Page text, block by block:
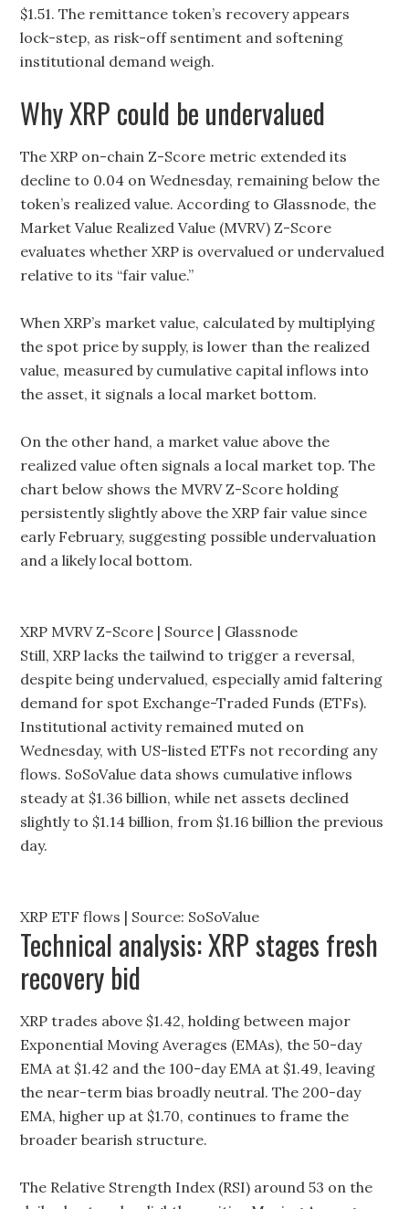
$1.51. The remittance token’s recovery appears
lock-step, as risk-off sentiment and softening
institutional demand weigh.
Why XRP could be undervalued
The XRP on-chain Z-Score metric extended its
decline to 0.04 on Wednesday, remaining below the
token’s realized value. According to Glassnode, the
Market Value Realized Value (MVRV) Z-Score
evaluates whether XRP is overvalued or undervalued
relative to its “fair value.”
When XRP’s market value, calculated by multiplying
the spot price by supply, is lower than the realized
value, measured by cumulative capital inflows into
the asset, it signals a local market bottom.
On the other hand, a market value above the
realized value often signals a local market top. The
chart below shows the MVRV Z-Score holding
persistently slightly above the XRP fair value since
early February, suggesting possible undervaluation
and a likely local bottom.
XRP MVRV Z-Score | Source | Glassnode
Still, XRP lacks the tailwind to trigger a reversal,
despite being undervalued, especially amid faltering
demand for spot Exchange-Traded Funds (ETFs).
Institutional activity remained muted on
Wednesday, with US-listed ETFs not recording any
flows. SoSoValue data shows cumulative inflows
steady at $1.36 billion, while net assets declined
slightly to $1.14 billion, from $1.16 billion the previous
day.
XRP ETF flows | Source: SoSoValue
Technical analysis: XRP stages fresh
recovery bid
XRP trades above $1.42, holding between major
Exponential Moving Averages (EMAs), the 50-day
EMA at $1.42 and the 100-day EMA at $1.49, leaving
the near-term bias broadly neutral. The 200-day
EMA, higher up at $1.70, continues to frame the
broader bearish structure.
The Relative Strength Index (RSI) around 53 on the